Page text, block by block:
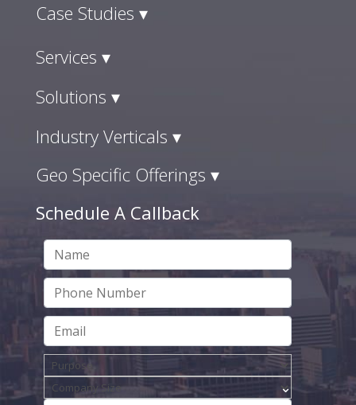
Case Studies ▾
Services ▾
Solutions ▾
Industry Verticals ▾
Geo Specific Offerings ▾
Schedule A Callback